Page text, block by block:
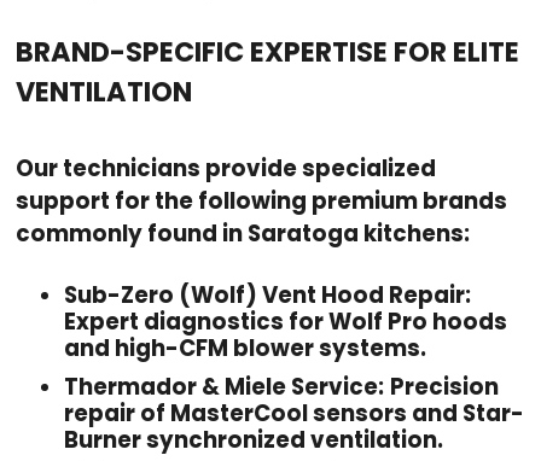
BRAND-SPECIFIC EXPERTISE FOR ELITE
VENTILATION
Our technicians provide specialized
support for the following premium brands
commonly found in Saratoga kitchens:
Sub-Zero (Wolf) Vent Hood Repair:
Expert diagnostics for Wolf Pro hoods
and high-CFM blower systems.
Thermador & Miele Service: Precision
repair of MasterCool sensors and Star-
Burner synchronized ventilation.